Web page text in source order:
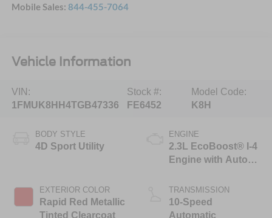
Mobile Sales: 844-455-7064
Vehicle Information
VIN:
1FMUK8HH4TGB47336
Stock #:
FE6452
Model Code:
K8H
BODY STYLE
4D Sport Utility
EXTERIOR COLOR
Rapid Red Metallic
Tinted Clearcoat
ENGINE
2.3L EcoBoost® I-4
Engine with Auto
Technology
TRANSMISSION
10-Speed
Automatic